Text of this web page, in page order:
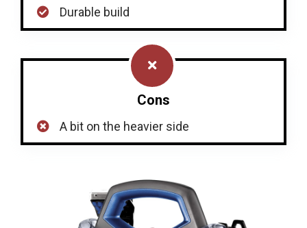
Durable build
Cons
A bit on the heavier side